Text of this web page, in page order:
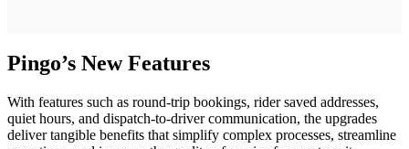
Pingo’s New Features
With features such as round-trip bookings, rider saved addresses,
quiet hours, and dispatch-to-driver communication, the upgrades
deliver tangible benefits that simplify complex processes, streamline